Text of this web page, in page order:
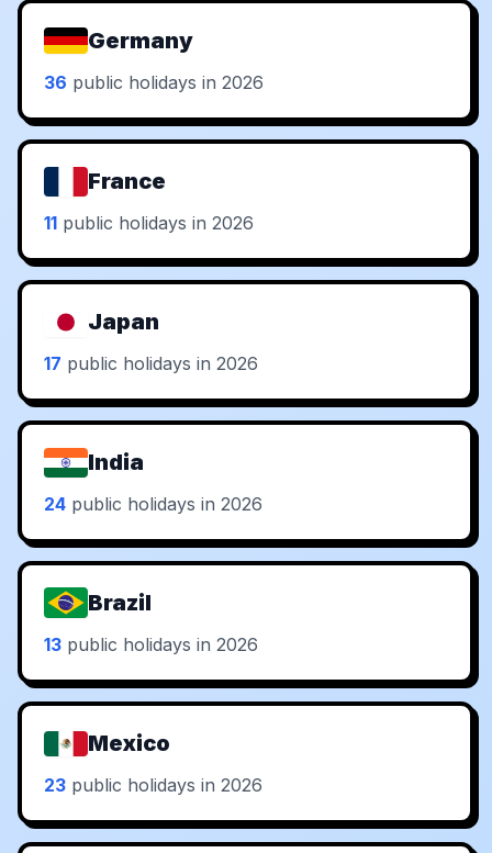
Germany
36 public holidays in 2026
France
11 public holidays in 2026
Japan
17 public holidays in 2026
India
24 public holidays in 2026
Brazil
13 public holidays in 2026
Mexico
23 public holidays in 2026